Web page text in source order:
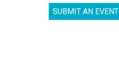
SUBMIT AN EVENT